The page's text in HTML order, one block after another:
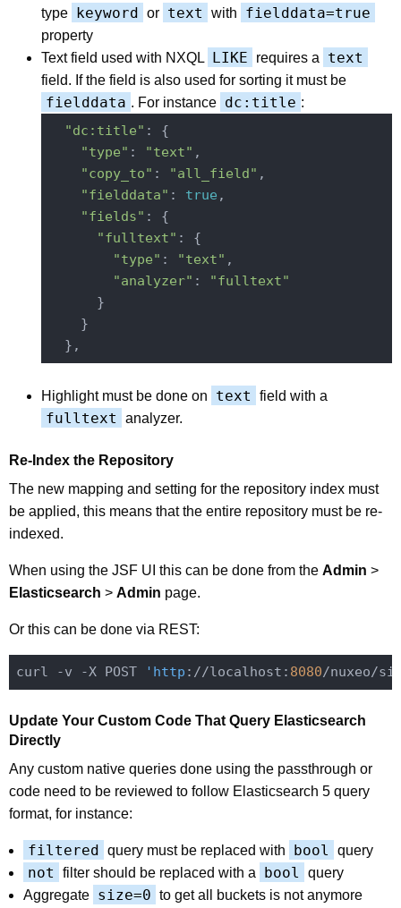
type keyword or text with fielddata=true
property
Text field used with NXQL LIKE requires a text
field. If the field is also used for sorting it must be
fielddata . For instance dc:title :
"dc:title" : {
"type" : "text" ,
"copy_to" : "all_field" ,
"fielddata" : true ,
"fields" : {
"fulltext" : {
"type" : "text" ,
"analyzer" :
"fulltext"
      }
    }
Highlight must be done on text field with a
fulltext analyzer.
Re-Index the Repository
The new mapping and setting for the repository index must
be applied, this means that the entire repository must be re-
indexed.
When using the JSF UI this can be done from the Admin >
Elasticsearch > Admin page.
Or this can be done via REST:
curl -v -X POST 'http ://localhost: 8080/nuxeo/
Update Your Custom Code That Query Elasticsearch
Directly
Any custom native queries done using the passthrough or
code need to be reviewed to follow Elasticsearch 5 query
format, for instance:
filtered query must be replaced with bool query
not filter should be replaced with a bool
query
Aggregate size=0 to get all buckets is not anymore